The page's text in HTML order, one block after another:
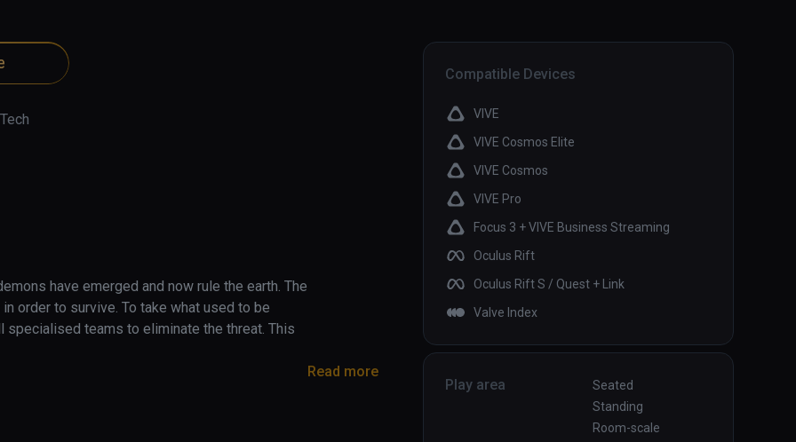
Compatible Devices
VIVE
VIVE Cosmos Elite
VIVE Cosmos
VIVE Pro
Focus 3 + VIVE Business Streaming
Oculus Rift
Oculus Rift S / Quest + Link
Valve Index
Play area
Seated
Standing
Room-scale
have emerged and now rule the earth. The
order to survive. To take what used to be
teams to eliminate the threat. This
Read more